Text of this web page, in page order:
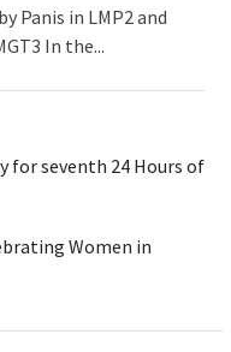
Panis in LMP2 and
In the...
for seventh 24 Hours of
Women in